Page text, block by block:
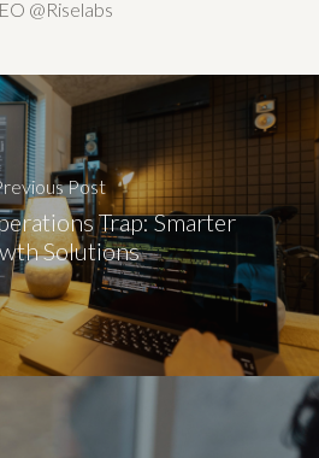
@Riselabs
Post
Trap: Smarter
Solutions